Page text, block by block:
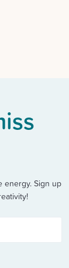
energy. Sign up